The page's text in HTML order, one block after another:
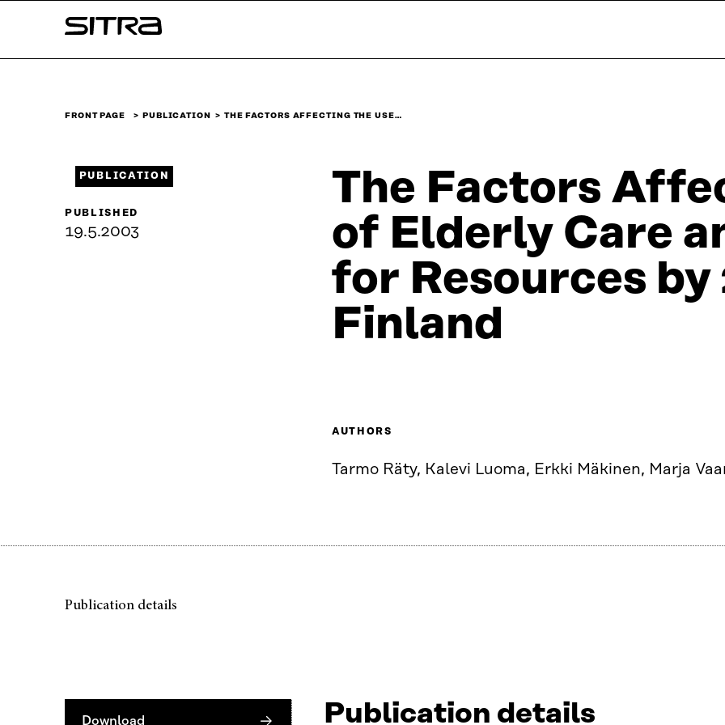
↓
Sitra
FRONT PAGE PUBLICATION THE FACTORS AFFECTING THE USE…
The Factors
of Elderly Care
for Resources by
Finland
PUBLICATION
PUBLISHED
19.5.2003
AUTHORS
Tarmo Räty, Kalevi Luoma, Erkki Mäkinen, Marja
Publication details
Download Publication details